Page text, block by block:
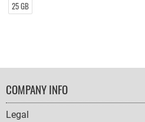
25 GB
FOOTER
NAVIGATION
COMPANY INFO
Legal